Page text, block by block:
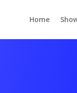
Home